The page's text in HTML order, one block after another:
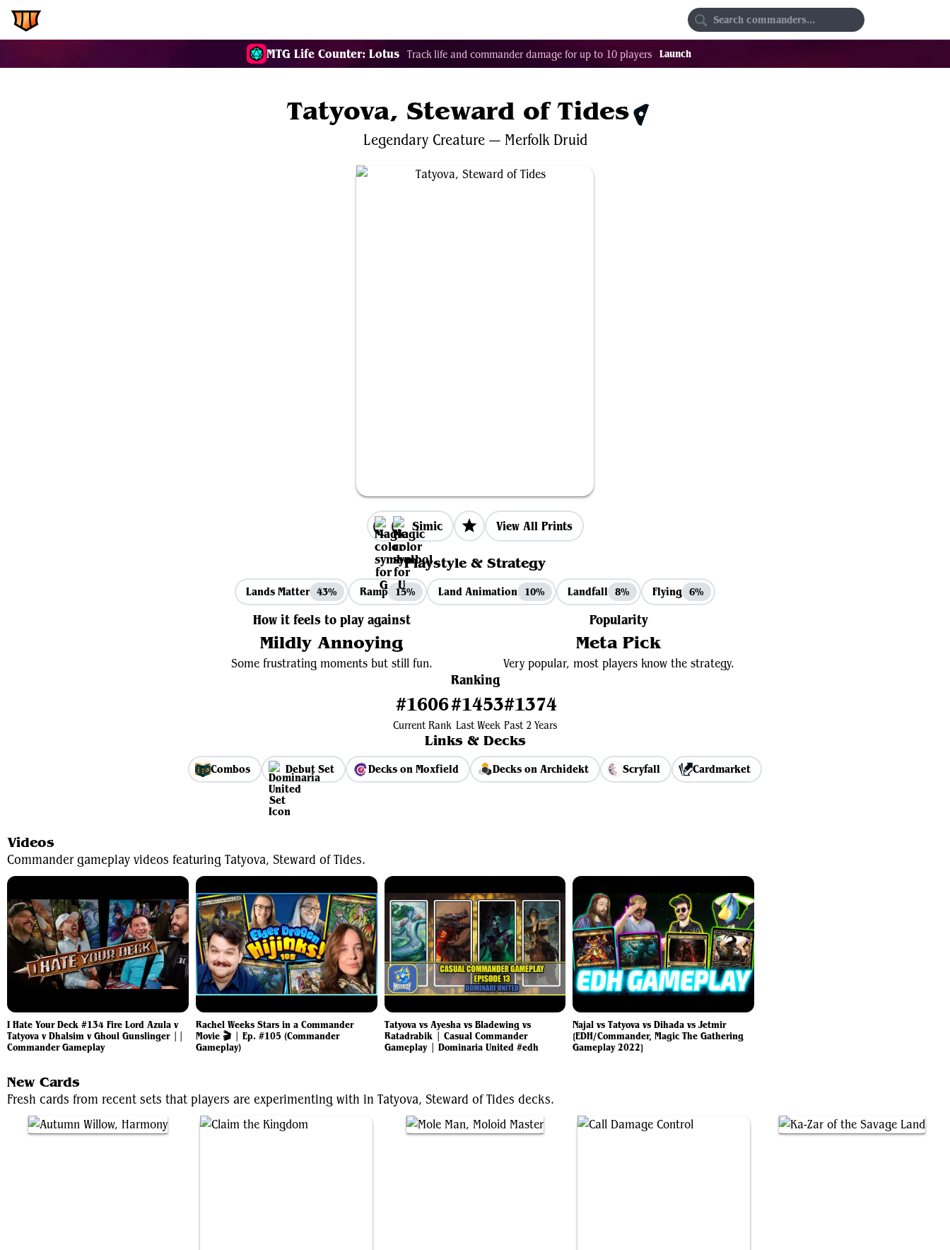
MTG Life Counter: Lotus Track life and commander damage for up to 10 players Launch
Tatyova, Steward of Tides $0.18
Legendary Creature— Merfolk Druid
Simic View All Prints
Playstyle & Strategy
Lands Matter 43% Ramp 15% Land Animation 10% Landfall 8% Flying 6%
How it feels to play against
Mildly Annoying
Some frustrating moments but still fun.
Popularity
Meta Pick
Very popular, most players know the strategy.
Ranking
#1606
Current Rank
#1453
Last Week
#1374
Past 2 Years
Links & Decks
Combos Debut Set Decks on Moxfield Decks on Archidekt Scryfall Cardmarket
Videos
Commander gameplay videos featuring Tatyova, Steward of Tides.
I Hate Your Deck #134 Fire Lord Azula v
Tatyova v Dhalsim v Ghoul Gunslinger ||
Commander Gameplay
Rachel Weeks Stars in a Commander
Movie 🎬 | Ep. #105 (Commander
Gameplay)
Tatyova vs Ayesha vs Bladewing vs
Ratadrabik | Casual Commander
Gameplay | Dominaria United #edh
Najal vs Tatyova vs Dihada vs Jetmir
[EDH/Commander, Magic The Gathering
Gameplay 2022]
New Cards
Fresh cards from recent sets that players are experimenting with in Tatyova, Steward of Tides decks.